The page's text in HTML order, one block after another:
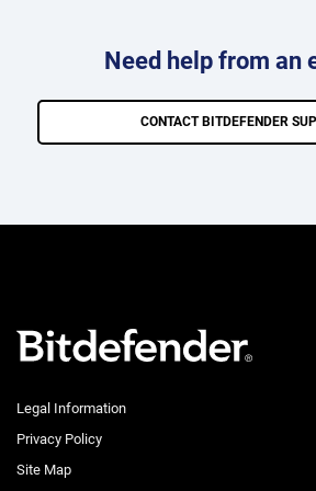
Need help from an
CONTACT BITDEFENDER
Legal Information
Privacy Policy
Site Map